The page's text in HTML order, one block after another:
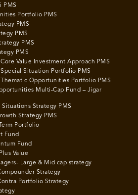
PMS
Portfolio PMS
PMS
PMS
PMS
PMS
Value Investment Approach PMS
Situation Portfolio PMS
Thematic Opportunities Portfolio PMS
Multi-Cap Fund – Jigar
Situations Strategy PMS
Strategy PMS
Portfolio
Fund
Fund
Value
Large & Mid cap strategy
Strategy
Portfolio Strategy